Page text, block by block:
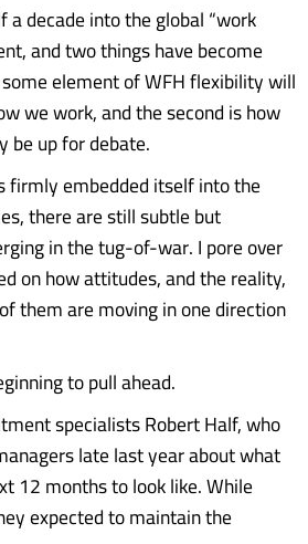
decade into the global “work
and two things have become
element of WFH flexibility will
we work, and the second is how
be up for debate.
firmly embedded itself into the
there are still subtle but
in the tug-of-war. I pore over
on how attitudes, and the reality,
them are moving in one direction
to pull ahead.
specialists Robert Half, who
late last year about what
12 months to look like. While
expected to maintain the